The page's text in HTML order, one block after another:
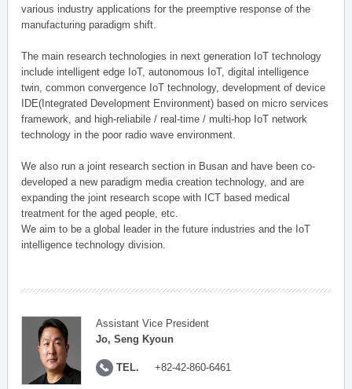
various industry applications for the preemptive response of the
manufacturing paradigm shift.
The main research technologies in next generation IoT technology
include intelligent edge IoT, autonomous IoT, digital intelligence
twin, common convergence IoT technology, development of device
IDE(Integrated Development Environment) based on micro services
framework, and high-reliabile / real-time / multi-hop IoT network
technology in the poor radio wave environment.
We also run a joint research section in Busan and have been co-
developed a new paradigm media creation technology, and are
expanding the joint research scope with ICT based medical
treatment for the aged people, etc.
We aim to be a global leader in the future industries and the IoT
intelligence technology division.
Assistant Vice President
Jo, Seng Kyoun
TEL. +82-42-860-6461